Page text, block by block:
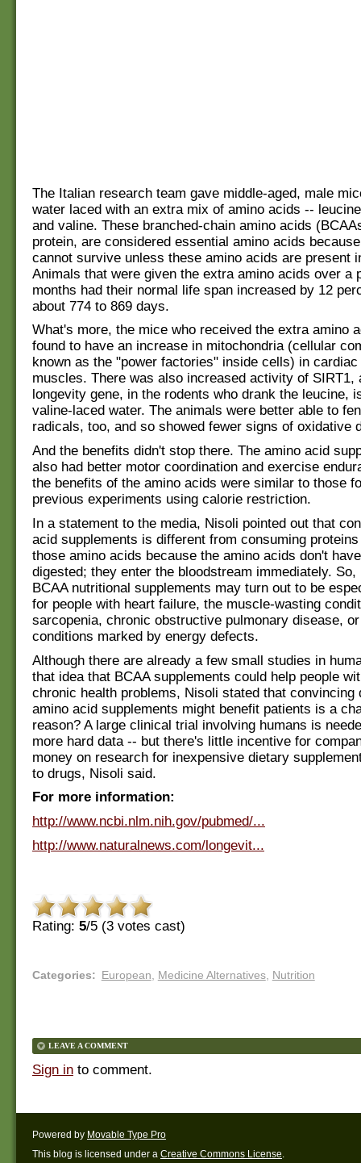
The Italian research team gave middle-aged, male
water laced with an extra mix of amino acids --
and valine. These branched-chain amino acids
protein, are considered essential amino acids
cannot survive unless these amino acids are present
Animals that were given the extra amino acids over a
months had their normal life span increased by 12
about 774 to 869 days.
What's more, the mice who received the extra amino
found to have an increase in mitochondria (cellular
known as the "power factories" inside cells) in
muscles. There was also increased activity of SIRT1,
longevity gene, in the rodents who drank the leucine,
valine-laced water. The animals were better able to
radicals, too, and so showed fewer signs of oxidative
And the benefits didn't stop there. The amino acid
also had better motor coordination and exercise
the benefits of the amino acids were similar to those
previous experiments using calorie restriction.
In a statement to the media, Nisoli pointed out that
acid supplements is different from consuming
those amino acids because the amino acids don't
digested; they enter the bloodstream immediately. So,
BCAA nutritional supplements may turn out to be
for people with heart failure, the muscle-wasting
sarcopenia, chronic obstructive pulmonary disease,
conditions marked by energy defects.
Although there are already a few small studies in
that idea that BCAA supplements could help people
chronic health problems, Nisoli stated that convincing
amino acid supplements might benefit patients is a
reason? A large clinical trial involving humans is
more hard data -- but there's little incentive for
money on research for inexpensive dietary
to drugs, Nisoli said.
For more information:
http://www.ncbi.nlm.nih.gov/pubmed/...
http://www.naturalnews.com/longevit...
Rating: 5/5 (3 votes cast)
Categories: European Medicine Alternatives, Nutrition
LEAVE A COMMENT
Sign in to comment.
Powered by Movable Type Pro
This blog is licensed under a Creative Commons License.